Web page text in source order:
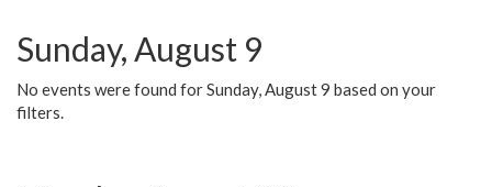
Sunday, August 9
No events were found for Sunday, August 9 based on your
filters.